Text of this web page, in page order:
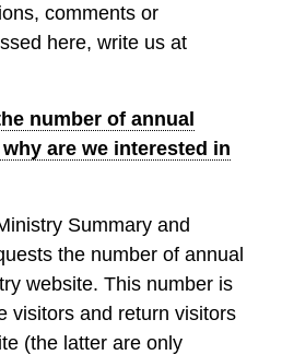
comments or
here, write us at
number of annual
are we interested in
Summary and
the number of annual
website. This number is
visitors and return visitors
(the latter are only